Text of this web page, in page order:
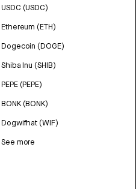
USDC (USDC)
Ethereum (ETH)
Dogecoin (DOGE)
Shiba Inu (SHIB)
PEPE (PEPE)
BONK (BONK)
Dogwifhat (WIF)
See more